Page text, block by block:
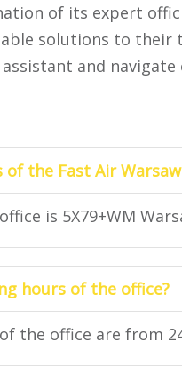
of its expert
solutions to their
and navigate
the Fast Air
is 5X79+WM
hours of the office?
the office are from